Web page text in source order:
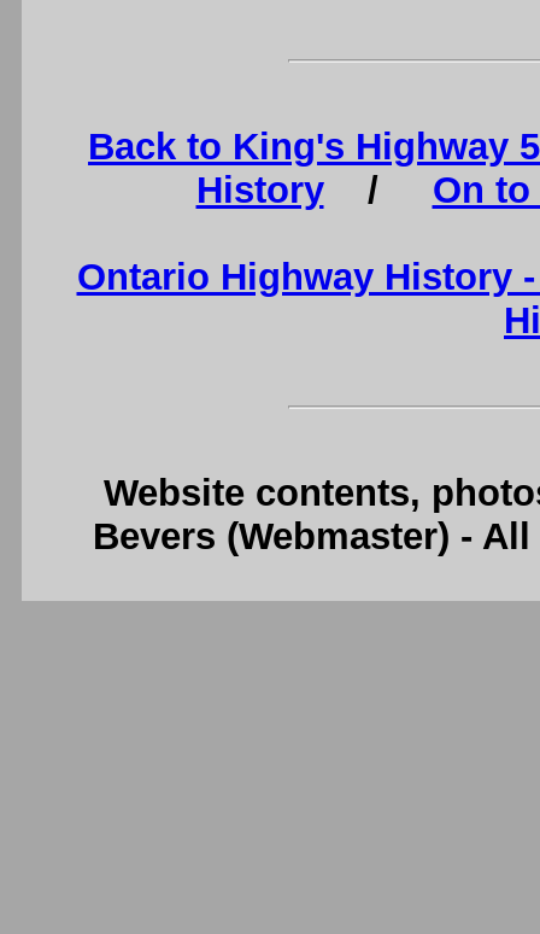
Back to King's Highway
History/ On
Ontario Highway History
Website contents,
Bevers (Webmaster) -